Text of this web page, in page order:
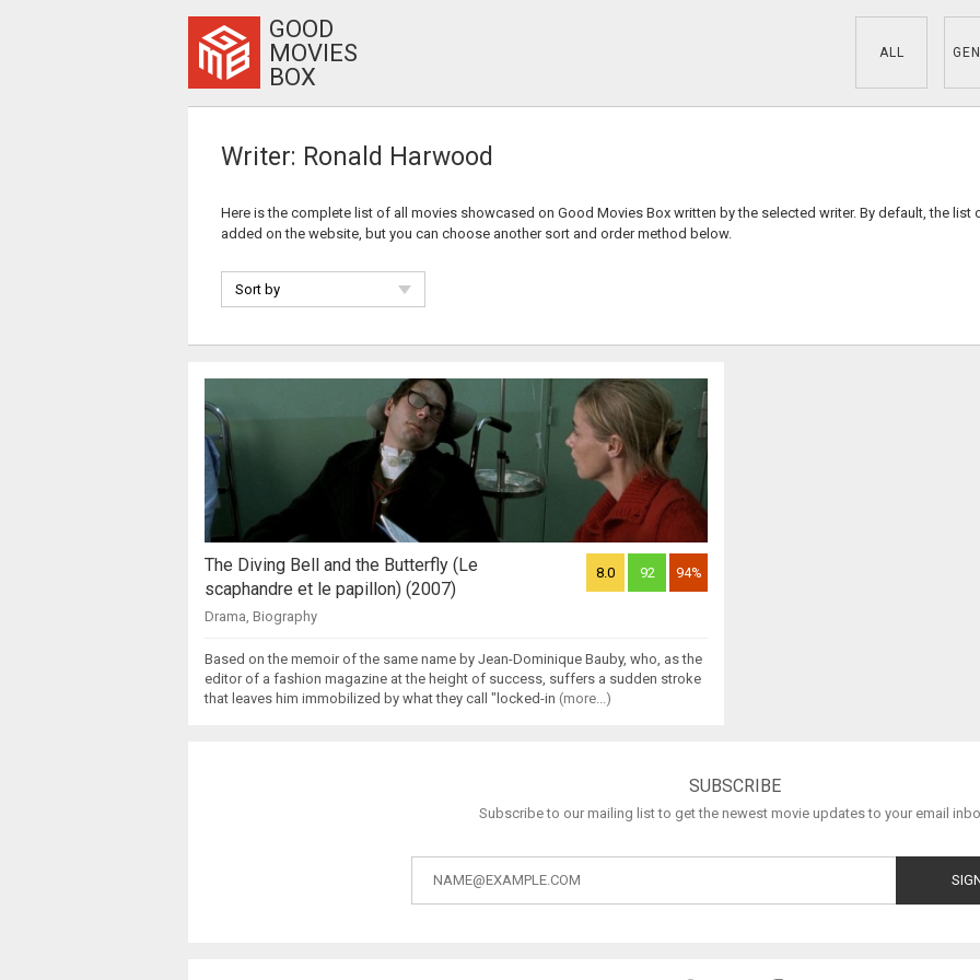
GOOD
MOVIES
BOX
ALL
Writer: Ronald Harwood
Here is the complete list of all movies showcased on Good Movies Box written by the selected writer. By default, the list
added on the website, but you can choose another sort and order method below.
Sort by
The Diving Bell and the Butterfly (Le
scaphandre et le papillon) (2007)
Drama Biography
8.0 92 94%
Based on the memoir of the same name by Jean-Dominique Bauby, who, as the
editor of a fashion magazine at the height of success, suffers a sudden stroke
that leaves him immobilized by what they call "locked-in (more...)
SUBSCRIBE
Subscribe to our mailing list to get the newest movie updates to your email